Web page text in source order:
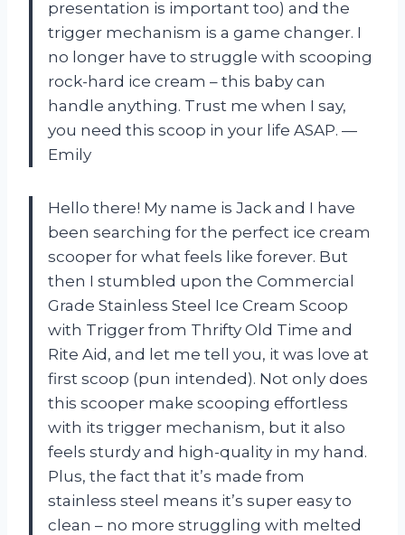
presentation is important too) and the
trigger mechanism is a game changer. I
no longer have to struggle with scooping
rock-hard ice cream – this baby can
handle anything. Trust me when I say,
you need this scoop in your life ASAP. —
Emily
Hello there! My name is Jack and I have
been searching for the perfect ice cream
scooper for what feels like forever. But
then I stumbled upon the Commercial
Grade Stainless Steel Ice Cream Scoop
with Trigger from Thrifty Old Time and
Rite Aid, and let me tell you, it was love at
first scoop (pun intended). Not only does
this scooper make scooping effortless
with its trigger mechanism, but it also
feels sturdy and high-quality in my hand.
Plus, the fact that it’s made from
stainless steel means it’s super easy to
clean – no more struggling with melted